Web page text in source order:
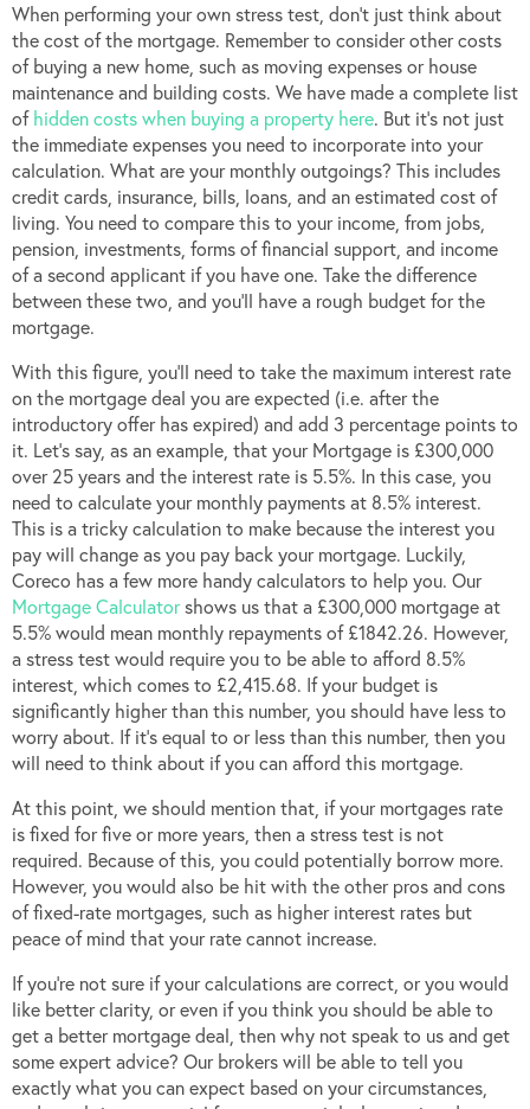
When performing your own stress test, don’t just think about
the cost of the mortgage. Remember to consider other costs
of buying a new home, such as moving expenses or house
maintenance and building costs. We have made a complete list
ofhidden costs when buying a property here. But it’s not just
the immediate expenses you need to incorporate into your
calculation. What are your monthly outgoings? This includes
credit cards, insurance, bills, loans, and an estimated cost of
living. You need to compare this to your income, from jobs,
pension, investments, forms of financial support, and income
of a second applicant if you have one. Take the difference
between these two, and you’ll have a rough budget for the
mortgage.
With this figure, you’ll need to take the maximum interest rate
on the mortgage deal you are expected (i.e. after the
introductory offer has expired) and add 3 percentage points to
it. Let’s say, as an example, that your Mortgage is £300,000
over 25 years and the interest rate is 5.5%. In this case, you
need to calculate your monthly payments at 8.5% interest.
This is a tricky calculation to make because the interest you
pay will change as you pay back your mortgage. Luckily,
Coreco has a few more handy calculators to help you. Our
Mortgage Calculatorshows us that a £300,000 mortgage at
5.5% would mean monthly repayments of £1842.26. However,
a stress test would require you to be able to afford 8.5%
interest, which comes to £2,415.68. If your budget is
significantly higher than this number, you should have less to
worry about. If it’s equal to or less than this number, then you
will need to think about if you can afford this mortgage.
At this point, we should mention that, if your mortgages rate
is fixed for five or more years, then a stress test is not
required. Because of this, you could potentially borrow more.
However, you would also be hit with the other pros and cons
of fixed-rate mortgages, such as higher interest rates but
peace of mind that your rate cannot increase.
If you’re not sure if your calculations are correct, or you would
like better clarity, or even if you think you should be able to
get a better mortgage deal, then why not speak to us and get
some expert advice? Our brokers will be able to tell you
exactly what you can expect based on your circumstances,